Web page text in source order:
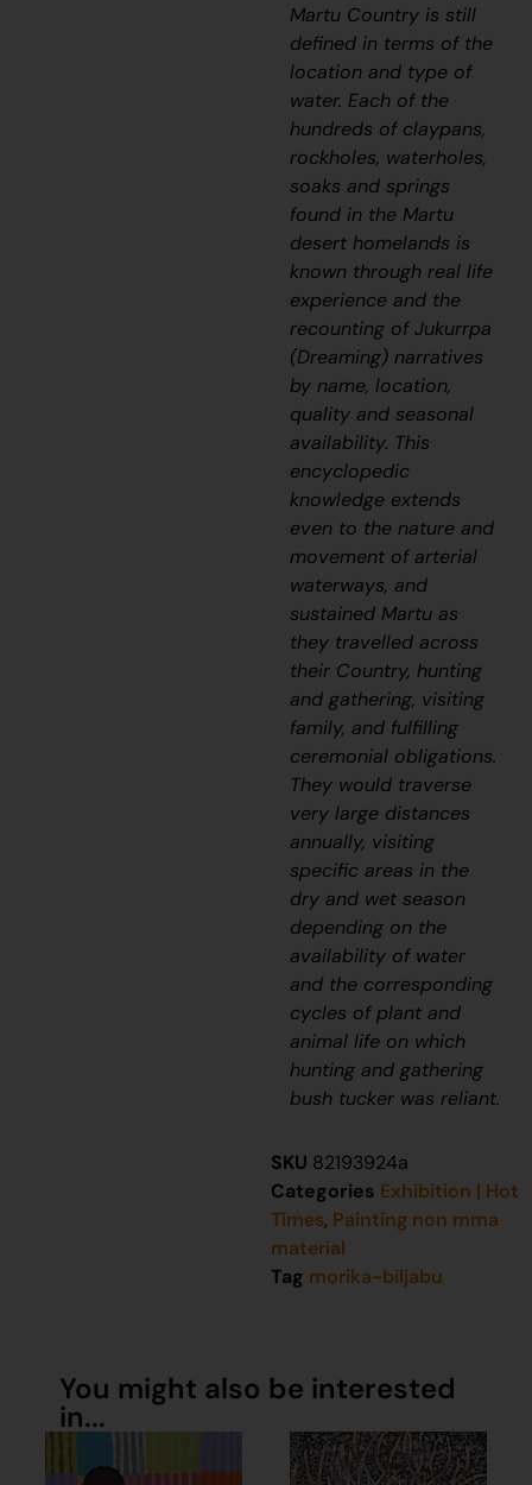
Martu Country is still
defined in terms of the
location and type of
water. Each of the
hundreds of claypans,
rockholes, waterholes,
soaks and springs
found in the Martu
desert homelands is
known through real life
experience and the
recounting ofJukurrpa
(Dreaming) narratives
by name, location,
quality and seasonal
availability. This
encyclopedic
knowledge extends
even to the nature and
movement of arterial
waterways, and
sustained Martu as
they travelled across
their Country, hunting
and gathering, visiting
family, and fulfilling
ceremonial obligations.
They would traverse
very large distances
annually, visiting
specific areas in the
dry and wet season
depending on the
availability of water
and the corresponding
cycles of plant and
animal life on which
hunting and gathering
bush tucker was reliant.
SKU 82193924a
Categories Exhibition | Hot
Times, Painting non mma
material
Tag morika-biljabu
You might also be interested
in...